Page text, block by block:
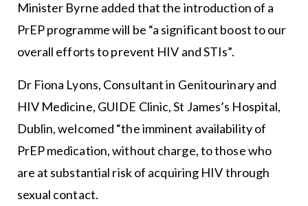
Minister Byrne added that the introduction of a
PrEP programme will be “a significant boost to our
overall efforts to prevent HIV and STIs”.
Dr Fiona Lyons, Consultant in Genitourinary and
HIV Medicine, GUIDE Clinic, St James’s Hospital,
Dublin, welcomed “the imminent availability of
PrEP medication, without charge, to those who
are at substantial risk of acquiring HIV through
sexual contact.